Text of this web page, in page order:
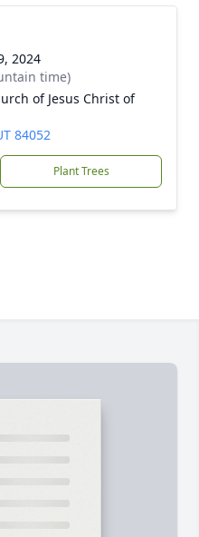
2024
time)
of Jesus Christ of
84052
Plant Trees